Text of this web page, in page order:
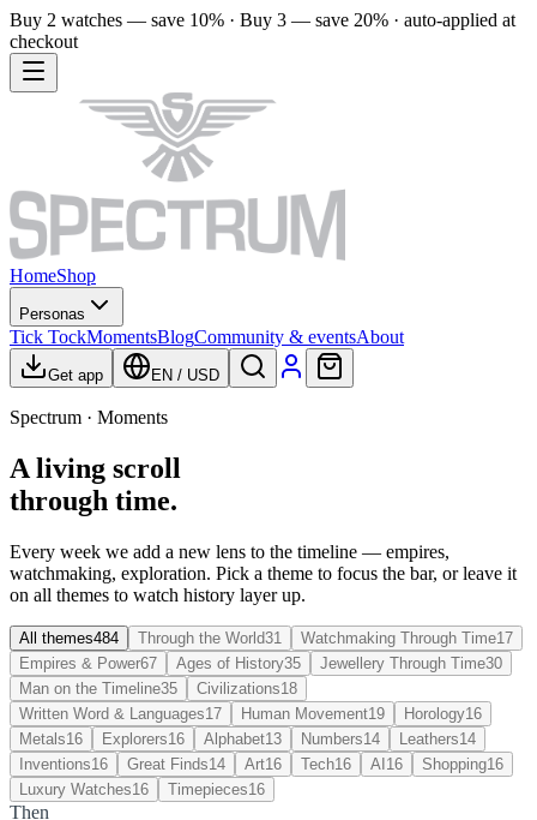
Buy 2 watches — save 10% · Buy 3 — save 20% · auto-applied at
checkout
HomeShop
Personas
Tick TockMomentsBlogCommunity & eventsAbout
Get app EN / USD
Spectrum · Moments
A living scroll
through time.
Every week we add a new lens to the timeline — empires,
watchmaking, exploration. Pick a theme to focus the bar, or leave it
on all themes to watch history layer up.
All themes484 Through the World31 Watchmaking Through Time17
Empires & Power67 Ages of History35 Jewellery Through Time30
Man on the Timeline35 Civilizations18
Written Word & Languages17 Human Movement19 Horology16
Metals16 Explorers16 Alphabet13 Numbers14 Leathers14
Inventions16 Great Finds14 Art16 Tech16 AI 16 Shopping16
Luxury Watches16 Timepieces16
Then